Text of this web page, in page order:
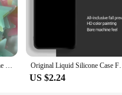
100pcs Fluorescent Glow in the Dark Stars Wall Stickers for Kids Rooms Decoration Livingroom Baby Bedroom Ceiling Home Decor Original Liquid Silicone Case
US $2.24